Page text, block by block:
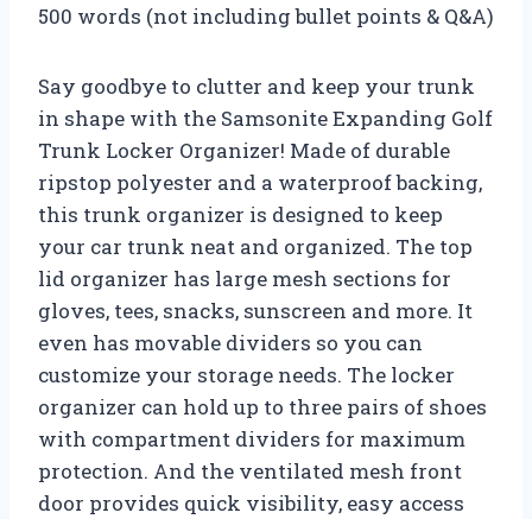
500 words (not including bullet points & Q&A)
Say goodbye to clutter and keep your trunk
in shape with the Samsonite Expanding Golf
Trunk Locker Organizer! Made of durable
ripstop polyester and a waterproof backing,
this trunk organizer is designed to keep
your car trunk neat and organized. The top
lid organizer has large mesh sections for
gloves, tees, snacks, sunscreen and more. It
even has movable dividers so you can
customize your storage needs. The locker
organizer can hold up to three pairs of shoes
with compartment dividers for maximum
protection. And the ventilated mesh front
door provides quick visibility, easy access